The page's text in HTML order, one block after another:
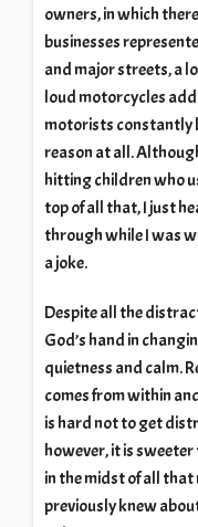
owners, in which
businesses
and major streets, a
loud motorcycles add
motorists constantly
reason at all.
hitting children who
top of all that, I just
through while I was
a joke.
Despite all the
God’s hand in
quietness and calm.
comes from within
is hard not to get
however, it is
in the midst of all that
previously knew